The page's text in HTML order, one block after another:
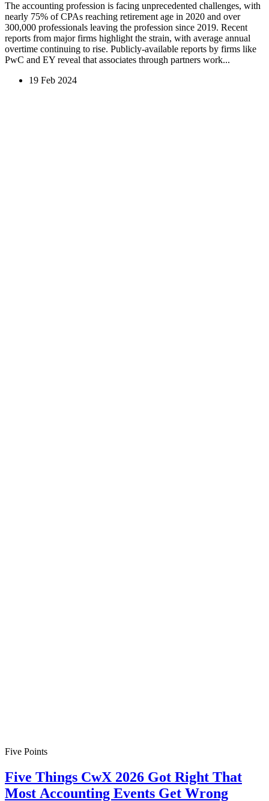
The accounting profession is facing unprecedented challenges, with
nearly 75% of CPAs reaching retirement age in 2020 and over
300,000 professionals leaving the profession since 2019. Recent
reports from major firms highlight the strain, with average annual
overtime continuing to rise. Publicly-available reports by firms like
PwC and EY reveal that associates through partners work...
19 Feb 2024
Five Points
Five Things CwX 2026 Got Right That
Most Accounting Events Get Wrong